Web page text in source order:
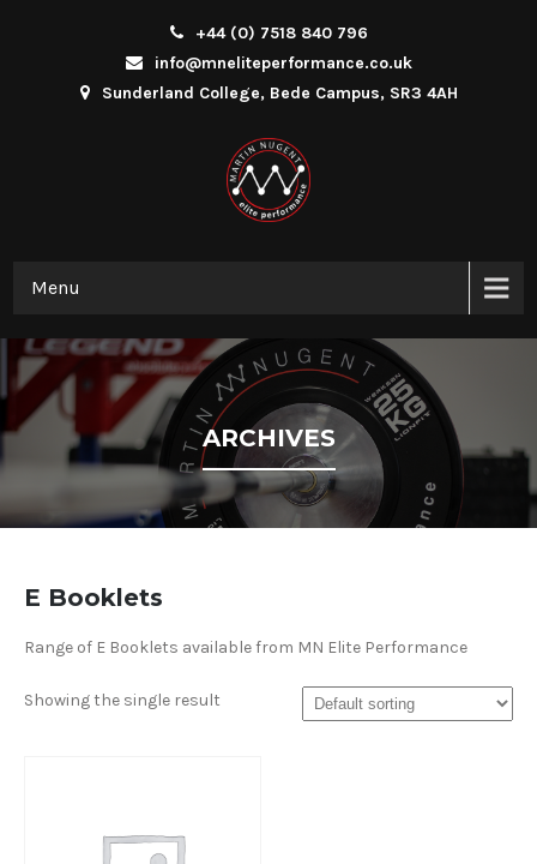
+44 (0) 7518 840 796
info@mneliteperformance.co.uk
Sunderland College, Bede Campus, SR3 4AH
Menu
ARCHIVES
E Booklets
Range of E Booklets available from MN Elite Performance
Showing the single result